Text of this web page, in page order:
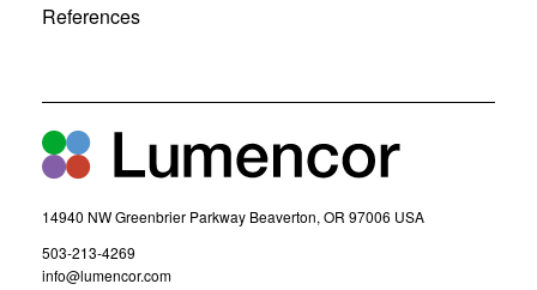
References
14940 NW Greenbrier Parkway Beaverton, OR 97006 USA
503-213-4269
o
info@lumencor.com(